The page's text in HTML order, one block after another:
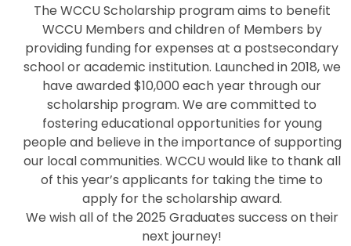
The WCCU Scholarship program aims to benefit
WCCU Members and children of Members by
providing funding for expenses at a postsecondary
school or academic institution. Launched in 2018, we
have awarded $10,000 each year through our
scholarship program. We are committed to
fostering educational opportunities for young
people and believe in the importance of supporting
our local communities. WCCU would like to thank all
of this year’s applicants for taking the time to
apply for the scholarship award.
We wish all of the 2025 Graduates success on their
next journey!